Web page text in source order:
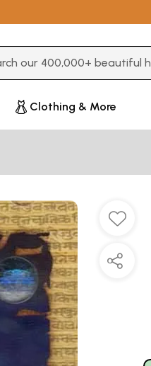
Clothing & More